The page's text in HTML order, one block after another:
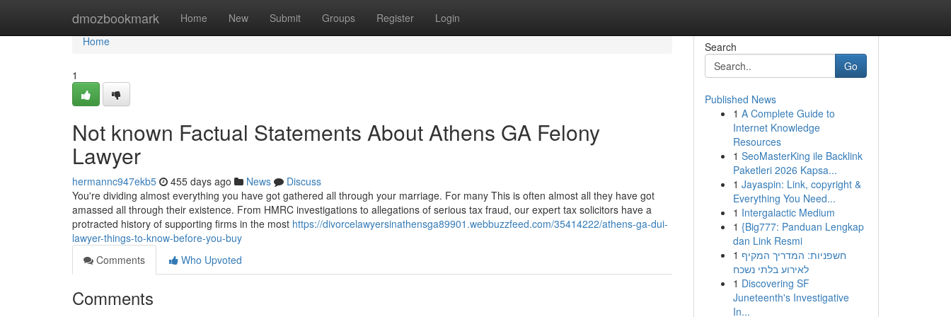
dmozbookmark Home New Submit Groups Register Login
Home
Home
1
Not known Factual Statements About Athens GA Felony
Lawyer
hermannc947ekb5 455 days ago News
Discuss
You're dividing almost everything you have got gathered all through your marriage. For many This is often almost all they have got
amassed all through their existence. From HMRC investigations to allegations of serious tax fraud, our expert tax solicitors have a
protracted history of supporting firms in the most https://divorcelawyersinathensga89901.webbuzzfeed.com/35414222/athens-ga-dui-
lawyer-things-to-know-before-you-buy
Comments
Who Upvoted
Comments
Search
Go
Published News
1 A Complete Guide to
Internet Knowledge
Resources
1 SeoMasterKing ile Backlink
Paketleri 2026 Kapsa...
1 Jayaspin: Link, copyright &
Everything You Need...
1 Intergalactic Medium
1 {Big777: Panduan Lengkap
dan Link Resmi
1 חשפניות: המדריך המקיף
לאירוע בלתי נשכח
1 Discovering SF
Juneteenth's Investigative
In...